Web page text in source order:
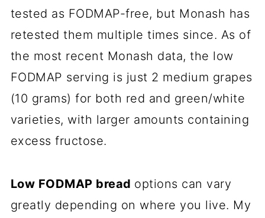
tested as FODMAP-free, but Monash has
retested them multiple times since. As of
the most recent Monash data, the low
FODMAP serving is just 2 medium grapes
(10 grams) for both red and green/white
varieties, with larger amounts containing
excess fructose.
Low FODMAP bread options can vary
greatly depending on where you live. My